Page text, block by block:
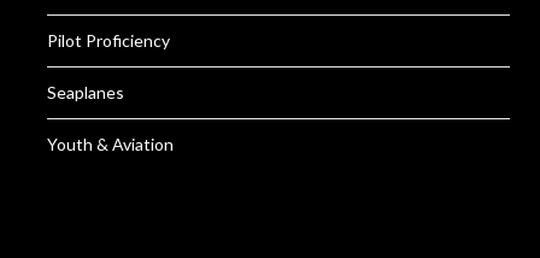
Pilot Proficiency
Seaplanes
Youth & Aviation